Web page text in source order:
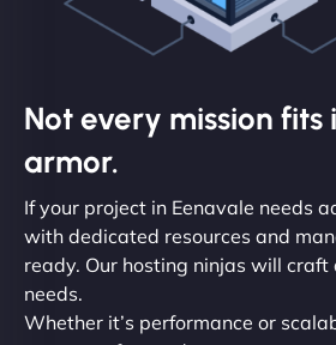
Not every mission fits
armor.
If your project in Eenavale needs
with dedicated resources and
ready. Our hosting ninjas will craft
needs.
Whether it’s performance or